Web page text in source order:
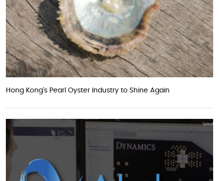
Hong Kong’s Pearl Oyster Industry to Shine Again